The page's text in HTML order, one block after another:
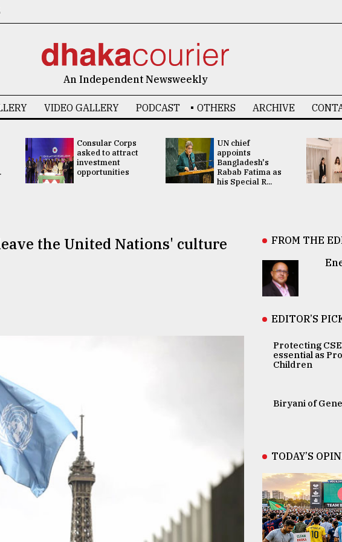
An Independent Newsweekly
VIDEO GALLERY PODCAST OTHERS ARCHIVE
Consular Corps
asked to attract
investment
opportunities
UN chief
appoints
Bangladesh's
Rabab Fatima as
his Special R...
the United Nations' culture
FROM THE
EDITOR’S
Protecting
essential as
Children
Biryani of
TODAY’S